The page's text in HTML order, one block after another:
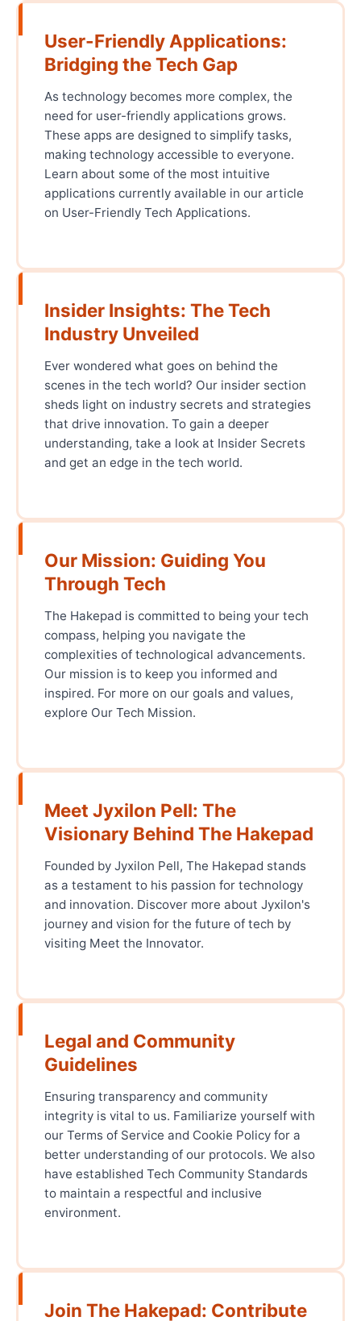
User-Friendly Applications:
Bridging the Tech Gap
As technology becomes more complex, the
need for user-friendly applications grows.
These apps are designed to simplify tasks,
making technology accessible to everyone.
Learn about some of the most intuitive
applications currently available in our article
on User-Friendly Tech Applications.
Insider Insights: The Tech
Industry Unveiled
Ever wondered what goes on behind the
scenes in the tech world? Our insider section
sheds light on industry secrets and strategies
that drive innovation. To gain a deeper
understanding, take a look at Insider Secrets
and get an edge in the tech world.
Our Mission: Guiding You
Through Tech
The Hakepad is committed to being your tech
compass, helping you navigate the
complexities of technological advancements.
Our mission is to keep you informed and
inspired. For more on our goals and values,
explore Our Tech Mission.
Meet Jyxilon Pell: The
Visionary Behind The Hakepad
Founded by Jyxilon Pell, The Hakepad stands
as a testament to his passion for technology
and innovation. Discover more about Jyxilon's
journey and vision for the future of tech by
visiting Meet the Innovator.
Legal and Community
Guidelines
Ensuring transparency and community
integrity is vital to us. Familiarize yourself with
our Terms of Service and Cookie Policy for a
better understanding of our protocols. We also
have established Tech Community Standards
to maintain a respectful and inclusive
environment.
Join The Hakepad: Contribute